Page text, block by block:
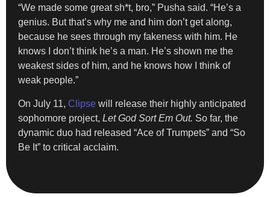
“We made some great sh*t, bro,” Pusha said. “He’s a
genius. But that’s why me and him don’t get along,
because he sees through my fakeness with him. He
knows I don’t think he’s a man. He’s shown me the
weakest sides of him, and he knows how I think of
weak people.”
On July 11, Clipse will release their highly anticipated
sophomore project, Let God Sort Em Out. So far, the
dynamic duo had released “Ace of Trumpets” and “So
Be It” to critical acclaim.